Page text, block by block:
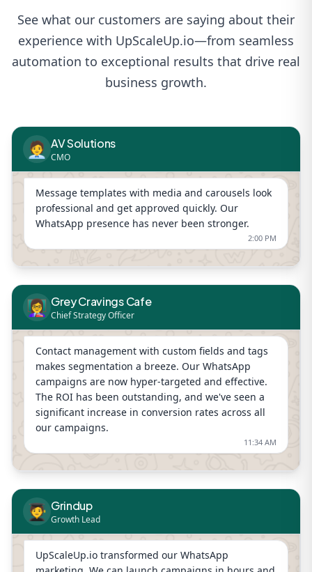
See what our customers are saying about their
experience with UpScaleUp.io—from seamless
automation to exceptional results that drive real
business growth.
🧑‍💼 AV Solutions
CMO
Message templates with media and carousels look
professional and get approved quickly. Our
WhatsApp presence has never been stronger.
2:00 PM
👩‍🏫 Grey Cravings Cafe
Chief Strategy Officer
Contact management with custom fields and tags
makes segmentation a breeze. Our WhatsApp
campaigns are now hyper-targeted and effective.
The ROI has been outstanding, and we've seen a
significant increase in conversion rates across all
our campaigns.
11:34 AM
🧑‍🎓 Grindup
Growth Lead
UpScaleUp.io transformed our WhatsApp